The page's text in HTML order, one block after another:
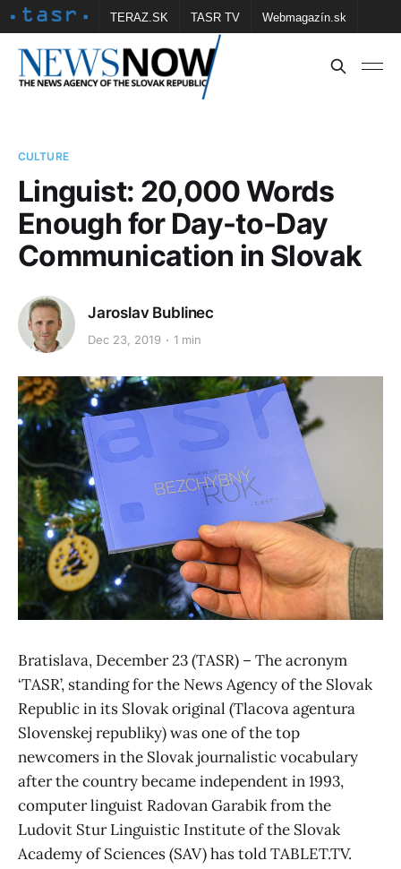
TERAZ.SK TASR TV Webmagazín.sk
Vtedy.sk FOTOBANKA TASR Školské
CULTURE
Linguist: 20,000 Words
Enough for Day-to-Day
Communication in Slovak
Jaroslav Bublinec
Dec 23, 2019 1 min
Bratislava, December 23 (TASR) – The acronym
‘TASR’, standing for the News Agency of the Slovak
Republic in its Slovak original (Tlacova agentura
Slovenskej republiky) was one of the top
newcomers in the Slovak journalistic vocabulary
after the country became independent in 1993,
computer linguist Radovan Garabik from the
Ludovit Stur Linguistic Institute of the Slovak
Academy of Sciences (SAV) has told TABLET.TV.